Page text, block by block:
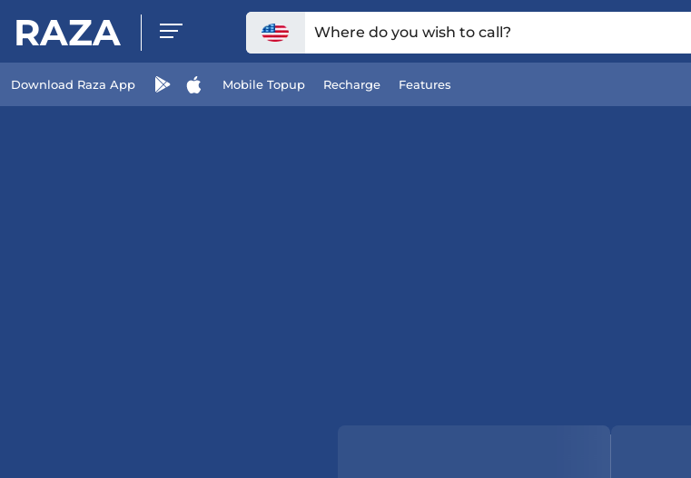
RAZA Where do you wish to call?
Download Raza App Mobile Topup Recharge Features